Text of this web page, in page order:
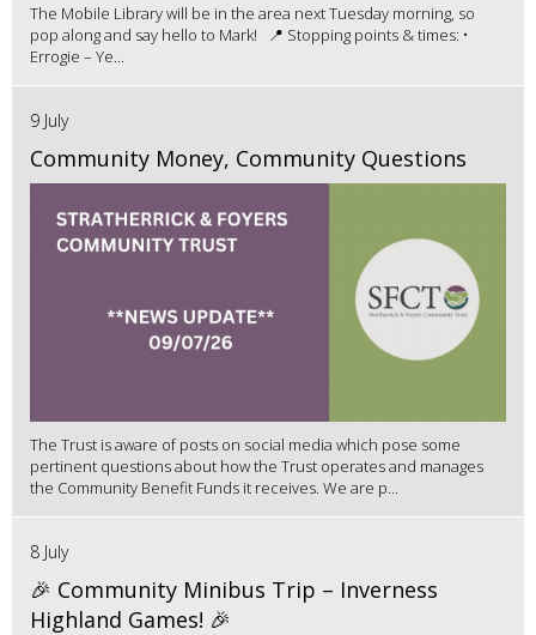
The Mobile Library will be in the area next Tuesday morning, so
pop along and say hello to Mark! 📍 Stopping points & times: •
Errogie – Ye...
9 July
Community Money, Community Questions
The Trust is aware of posts on social media which pose some
pertinent questions about how the Trust operates and manages
the Community Benefit Funds it receives. We are p...
8 July
🎉 Community Minibus Trip – Inverness
Highland Games! 🎉